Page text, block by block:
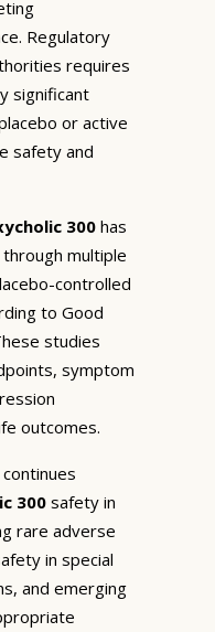
Regulatory
requires
significant
or active
safety and
300 has
multiple
controlled
to Good
studies
symptom
outcomes.
300 safety in
rare adverse
in special
and emerging